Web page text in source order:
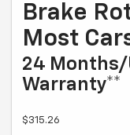
Brake
Most
24
Warranty**
$315.26